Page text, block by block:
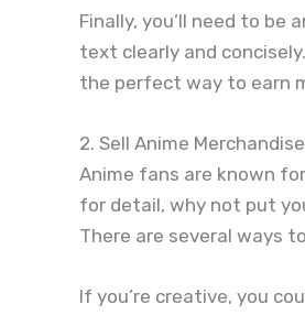
Finally, you’ll need to
text clearly and
the perfect way to earn
2. Sell Anime Merchandise
Anime fans are known
for detail, why not put
There are several ways
If you’re creative, you